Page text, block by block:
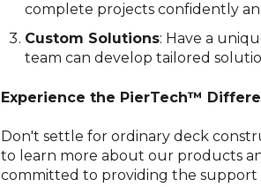
complete projects confidently
Custom Solutions: Have a
team can develop tailored
Experience the PierTech™
Don't settle for ordinary deck
to learn more about our products
committed to providing the support